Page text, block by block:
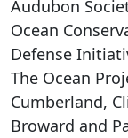
Audubon
Ocean
Defense
The Ocean
Cumberland,
Broward and